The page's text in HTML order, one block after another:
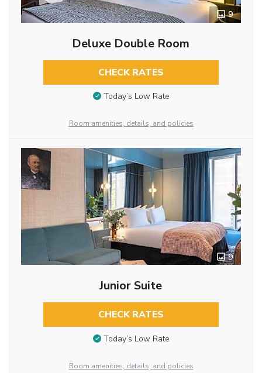
9
Deluxe Double Room
CHECK RATES
Today’s Low Rate
Room amenities, details, and policies
9
Junior Suite
CHECK RATES
Today’s Low Rate
Room amenities, details, and policies